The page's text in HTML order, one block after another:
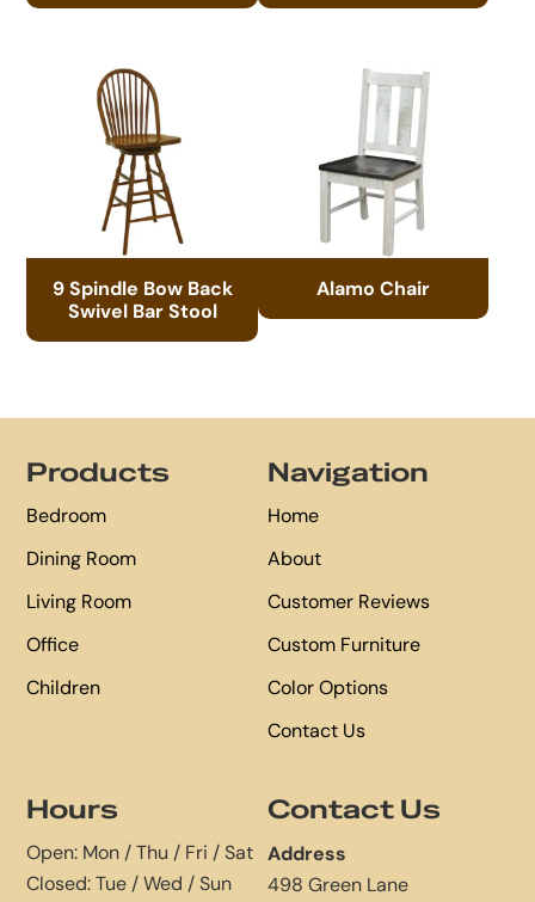
9 Spindle Bow Back
Swivel Bar Stool
Alamo Chair
Products
Bedroom
Dining Room
Living Room
Office
Children
Navigation
Home
About
Customer Reviews
Custom Furniture
Color Options
Contact Us
Hours
Open: Mon / Thu / Fri / Sat
Closed: Tue / Wed / Sun
Contact Us
Address
498 Green Lane